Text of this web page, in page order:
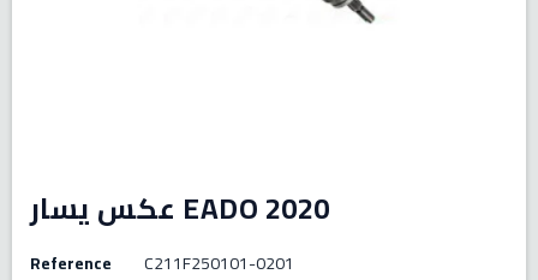
عكس يسار EADO 2020
Reference C211F250101-0201